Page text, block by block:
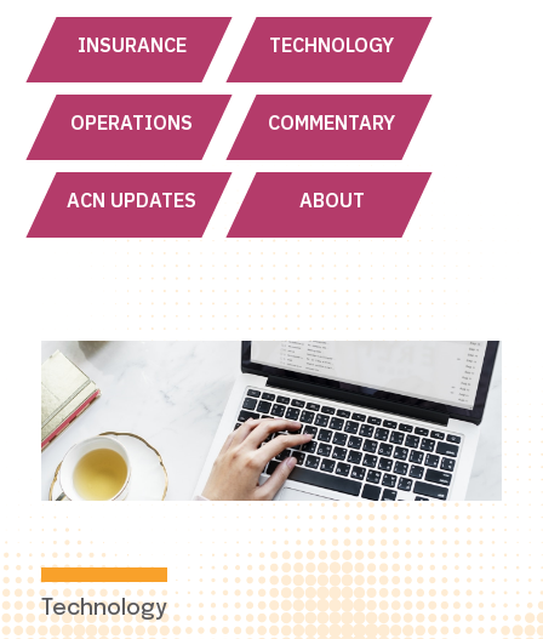
INSURANCE TECHNOLOGY
OPERATIONS COMMENTARY
ACN UPDATES ABOUT
Technology